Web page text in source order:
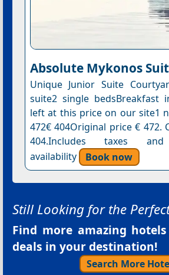
Absolute Mykonos
Unique Junior Suite
suite2 single bedsBreakfast
left at this price on our site1
472€ 404Original price € 472.
404.Includes taxes and
availability
Book now
Still Looking for the
Find more amazing
deals in your destination!
Search More